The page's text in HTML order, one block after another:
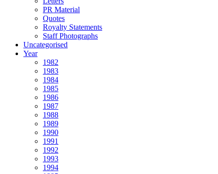
PR Material
Quotes
Royalty Statements
Staff Photographs
Uncategorised
Year
1982
1983
1984
1985
1986
1987
1988
1989
1990
1991
1992
1993
1994